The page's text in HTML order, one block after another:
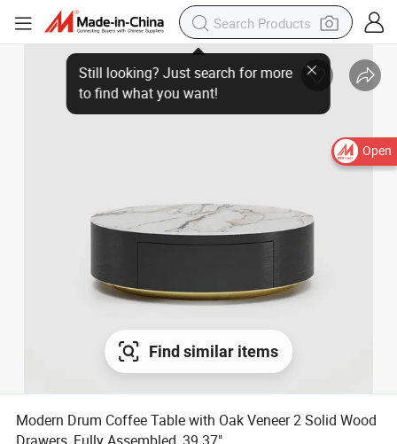
Open
Find similar items
Modern Drum Coffee Table with Oak Veneer 2 Solid Wood